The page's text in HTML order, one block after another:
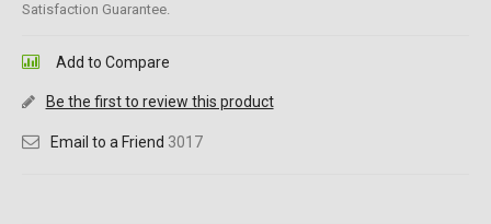
Satisfaction Guarantee.
Add to Compare
Be the first to review this product
Email to a Friend 3017